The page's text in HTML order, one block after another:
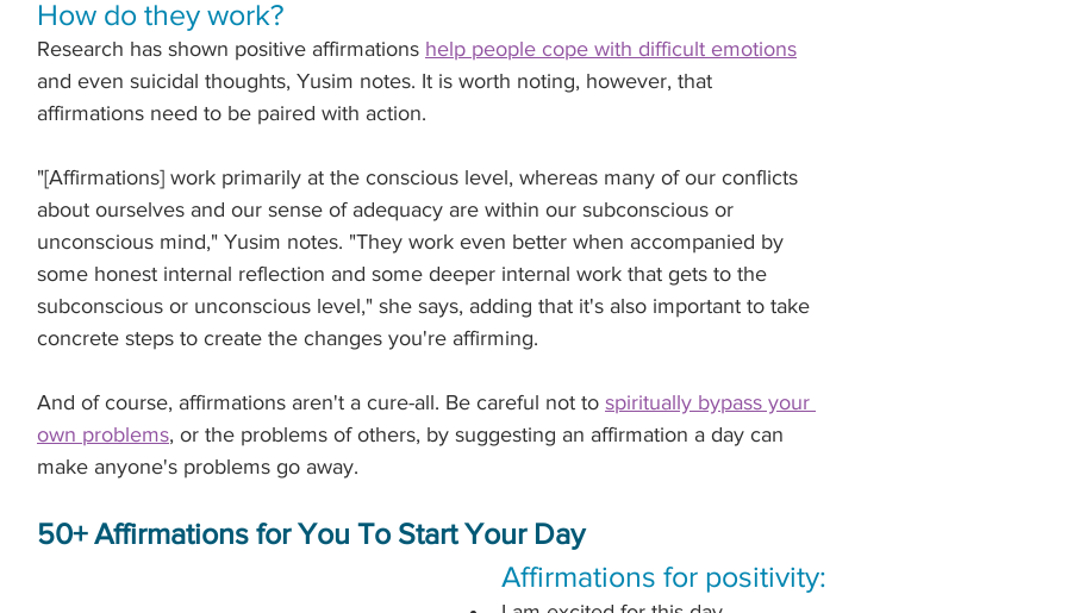
How do they work?
Research has shown positive affirmations help people cope with difficult emotions
and even suicidal thoughts, Yusim notes. It is worth noting, however, that
affirmations need to be paired with action.
"[Affirmations] work primarily at the conscious level, whereas many of our conflicts
about ourselves and our sense of adequacy are within our subconscious or
unconscious mind," Yusim notes. "They work even better when accompanied by
some honest internal reflection and some deeper internal work that gets to the
subconscious or unconscious level," she says, adding that it's also important to take
concrete steps to create the changes you're affirming.
And of course, affirmations aren't a cure-all. Be careful not to spiritually bypass your
own problems, or the problems of others, by suggesting an affirmation a day can
make anyone's problems go away.
50+ Affirmations for You To Start Your Day
Affirmations for positivity: